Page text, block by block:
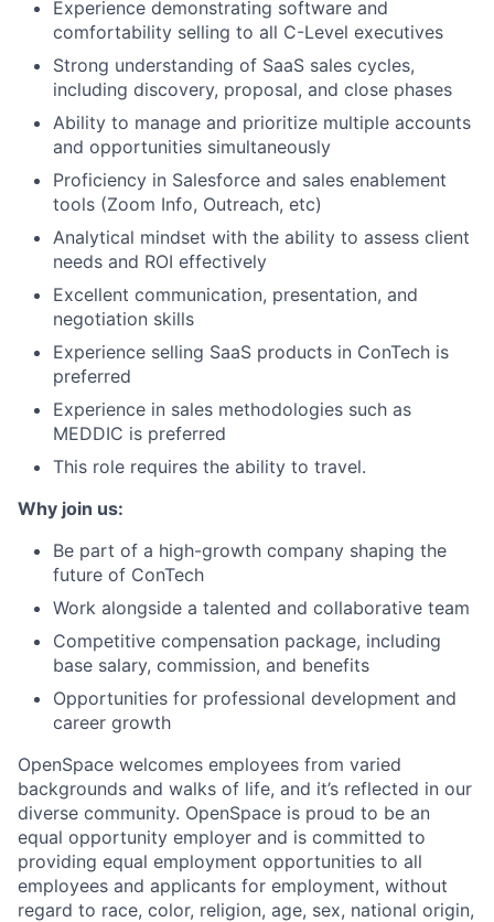
Experience demonstrating software and
comfortability selling to all C-Level executives
Strong understanding of SaaS sales cycles,
including discovery, proposal, and close phases
Ability to manage and prioritize multiple accounts
and opportunities simultaneously
Proficiency in Salesforce and sales enablement
tools (Zoom Info, Outreach, etc)
Analytical mindset with the ability to assess client
needs and ROI effectively
Excellent communication, presentation, and
negotiation skills
Experience selling SaaS products in ConTech is
preferred
Experience in sales methodologies such as
MEDDIC is preferred
This role requires the ability to travel.
Why join us:
Be part of a high-growth company shaping the
future of ConTech
Work alongside a talented and collaborative team
Competitive compensation package, including
base salary, commission, and benefits
Opportunities for professional development and
career growth
OpenSpace welcomes employees from varied
backgrounds and walks of life, and it’s reflected in our
diverse community. OpenSpace is proud to be an
equal opportunity employer and is committed to
providing equal employment opportunities to all
employees and applicants for employment, without
regard to race, color, religion, age, sex, national origin,